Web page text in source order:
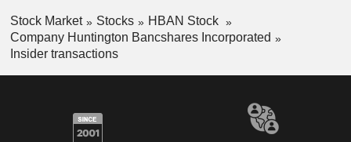
Stock Market Stocks
HBAN Stock
Company Huntington Bancshares Incorporated
Insider transactions